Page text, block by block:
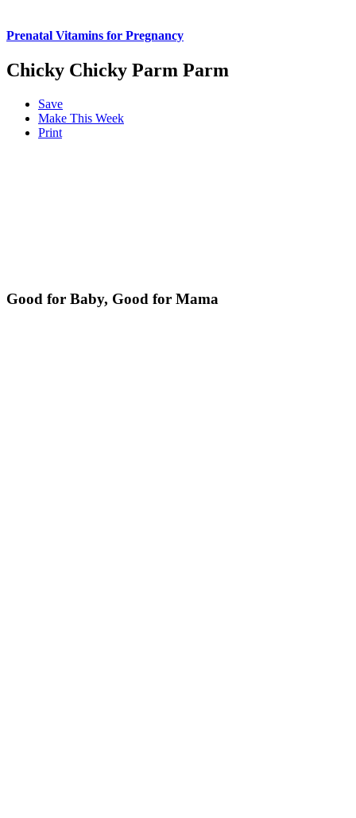
Prenatal Vitamins for Pregnancy
Chicky Chicky Parm Parm
Save
Make This Week
Print
Good for Baby, Good for Mama